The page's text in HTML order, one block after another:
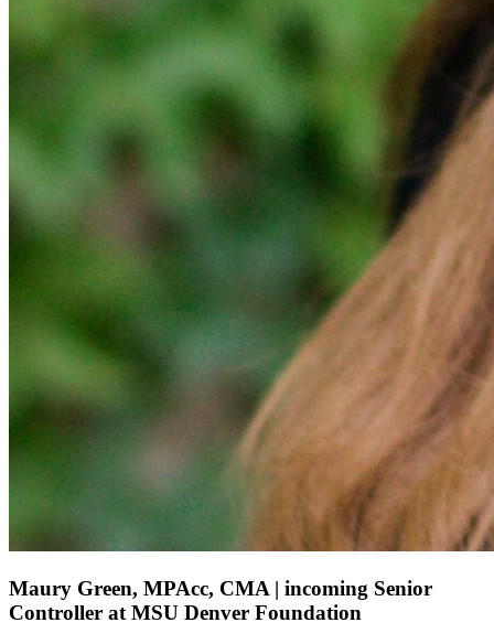
Maury Green, MPAcc, CMA | incoming Senior
Controller at MSU Denver Foundation